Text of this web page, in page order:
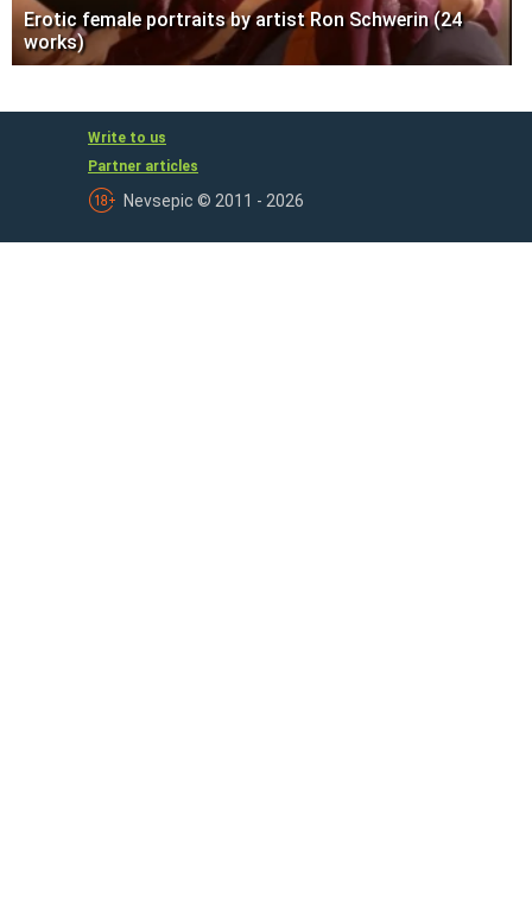
Erotic female portraits by artist Ron Schwerin (24
works)
Write to us
Partner articles
Nevsepic © 2011 - 2026